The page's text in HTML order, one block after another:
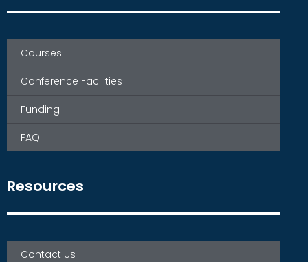
Courses
Conference Facilities
Funding
FAQ
Resources
Contact Us